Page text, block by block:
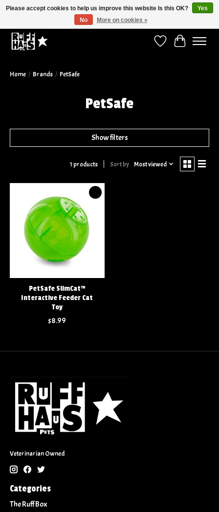
Wish ListCart
Home / Brands / PetSafe
PetSafe
Show filters
1 products Sort by Most viewed
PetSafe SlimCat™
Interactive Feeder Cat
Toy
$8.99
Veterinarian Owned
Categories
The Ruff Box
Please accept cookies to help us improve this website Is this OK?
Yes
No
More on cookies »